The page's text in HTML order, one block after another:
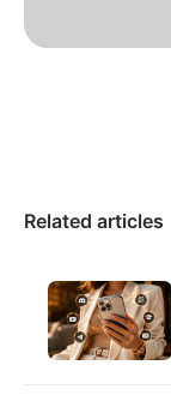
Related articles